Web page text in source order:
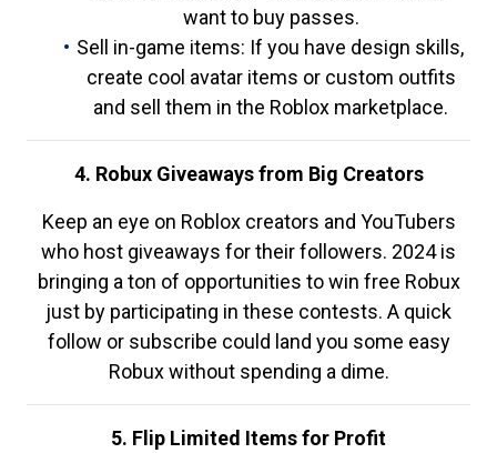
want to buy passes.
Sell in-game items: If you have design skills,
create cool avatar items or custom outfits
and sell them in the Roblox marketplace.
4. Robux Giveaways from Big Creators
Keep an eye on Roblox creators and YouTubers
who host giveaways for their followers. 2024 is
bringing a ton of opportunities to win free Robux
just by participating in these contests. A quick
follow or subscribe could land you some easy
Robux without spending a dime.
5. Flip Limited Items for Profit